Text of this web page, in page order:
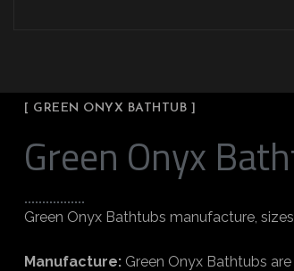
[ GREEN ONYX BATHTUB ]
Green Onyx
Green Onyx Bathtubs manufacture,
Manufacture: Green Onyx Bathtubs